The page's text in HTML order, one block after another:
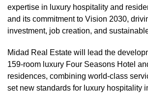
expertise in luxury hospitality and
and its commitment to Vision 2030,
investment, job creation, and
Midad Real Estate will lead the
159-room luxury Four Seasons Hotel
residences, combining world-class
set new standards for luxury hospitality